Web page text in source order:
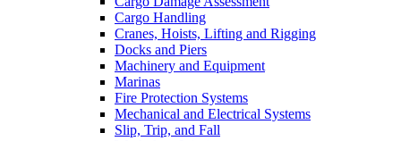
Cargo Handling
Cranes, Hoists, Lifting and Rigging
Docks and Piers
Machinery and Equipment
Marinas
Fire Protection Systems
Mechanical and Electrical Systems
Slip, Trip, and Fall